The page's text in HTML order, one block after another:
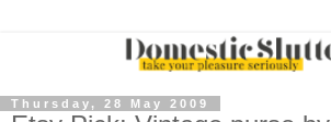
Thursday, 28 May 2009